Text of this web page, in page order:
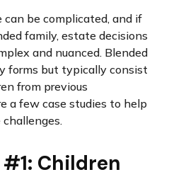
can be complicated, and if
family, estate decisions
and nuanced. Blended
forms but typically consist
from previous
a few case studies to help
Children